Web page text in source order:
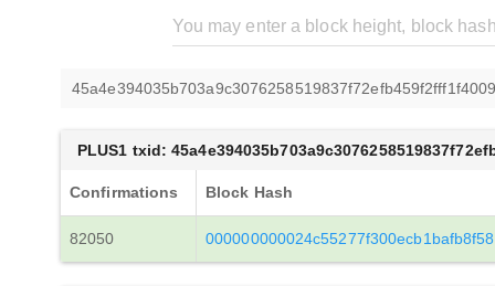
PLUS1 txid:
Confirmations Block Hash
82050